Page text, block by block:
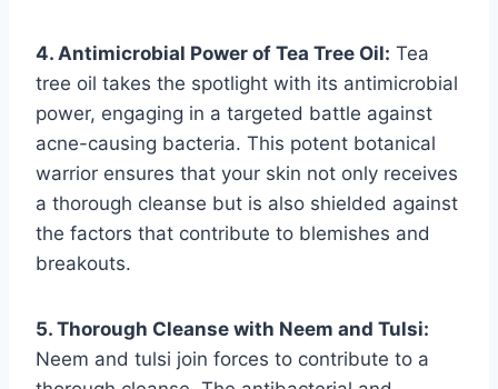
4. Antimicrobial Power of Tea Tree Oil: Tea
tree oil takes the spotlight with its antimicrobial
power, engaging in a targeted battle against
acne-causing bacteria. This potent botanical
warrior ensures that your skin not only receives
a thorough cleanse but is also shielded against
the factors that contribute to blemishes and
breakouts.
5. Thorough Cleanse with Neem and Tulsi:
Neem and tulsi join forces to contribute to a